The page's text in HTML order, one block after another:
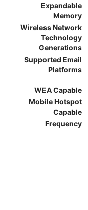
Expandable
Memory
Wireless Network
Technology
Generations
Supported Email
Platforms
WEA Capable
Mobile Hotspot
Capable
Frequency